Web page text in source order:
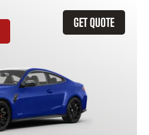
GET QUOTE